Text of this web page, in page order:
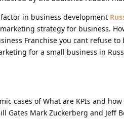
in business development
strategy for business.
Franchise you cant refuse
for a small business in
cases of What are KPIs and
Gates Mark Zuckerberg and Jeff